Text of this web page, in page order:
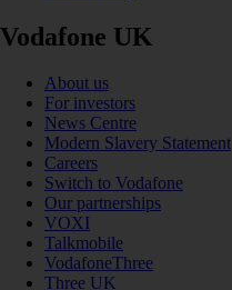
Vodafone UK
About us
For investors
News Centre
Modern Slavery Statement
Careers
Switch to Vodafone
Our partnerships
VOXI
Talkmobile
VodafoneThree
Three UK